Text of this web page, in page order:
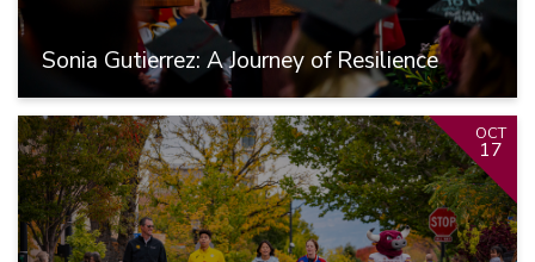
Sonia Gutierrez: A Journey of Resilience
OCT
17